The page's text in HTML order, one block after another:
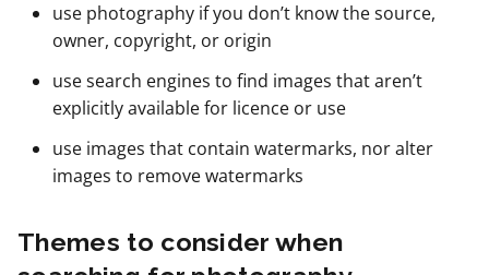
use photography if you don’t know the source,
owner, copyright, or origin
use search engines to find images that aren’t
explicitly available for licence or use
use images that contain watermarks, nor alter
images to remove watermarks
Themes to consider when